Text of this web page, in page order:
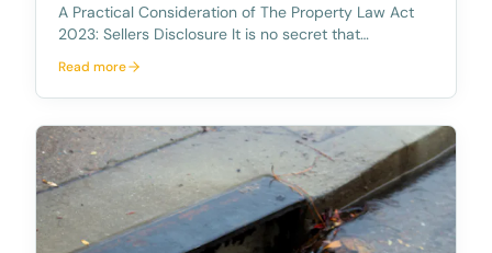
A Practical Consideration of The Property Law Act
2023: Sellers Disclosure It is no secret that
of face lift for some time. It unfortunately took a
COVID pandemic, an inflated and highly competitive
Read more